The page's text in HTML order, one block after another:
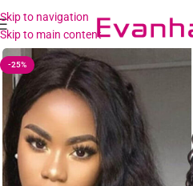
Skip to navigation
Skip to main content
-25%